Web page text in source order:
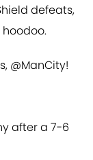
defeats,
@ManCity!
after a 7-6